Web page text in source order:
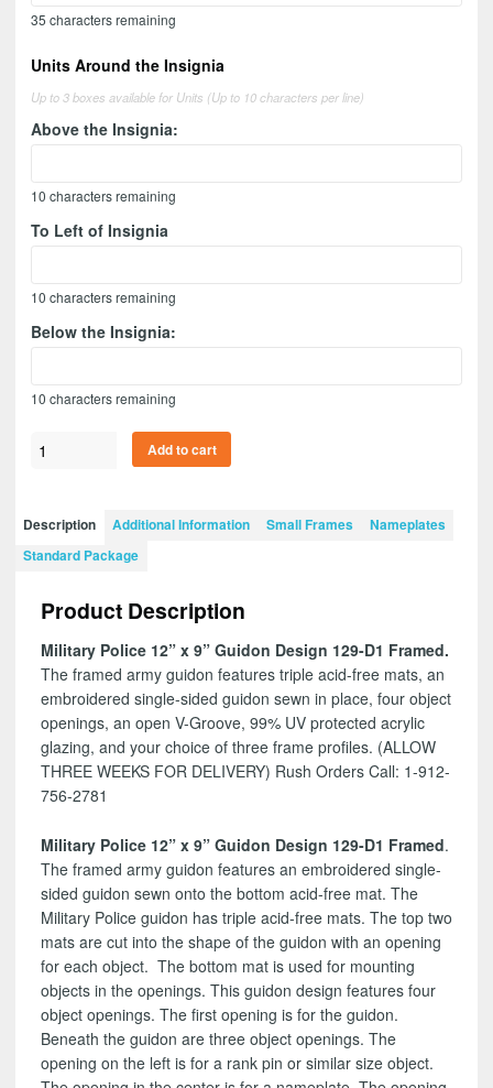
35 characters remaining
Units Around the Insignia
Up to 3 boxes available for Units (Up to 10 characters per line)
Above the Insignia:
10 characters remaining
To Left of Insignia
10 characters remaining
Below the Insignia:
10 characters remaining
Military
x
Guidon
129-
quantity
Add to cart
Description Additional Information Small Frames
Nameplates
Standard Package
Product Description
Military Police 12” x 9” Guidon Design 129-D1 Framed.
The framed army guidon features triple acid-free mats, an
embroidered single-sided guidon sewn in place, four object
openings, an open V-Groove, 99% UV protected acrylic
glazing, and your choice of three frame profiles. (ALLOW
THREE WEEKS FOR DELIVERY) Rush Orders Call: 1-912-
756-2781
Military Police 12” x 9” Guidon Design 129-D1 Framed.
The framed army guidon features an embroidered single-
sided guidon sewn onto the bottom acid-free mat. The
Military Police guidon has triple acid-free mats. The top two
mats are cut into the shape of the guidon with an opening
for each object. The bottom mat is used for mounting
objects in the openings. This guidon design features four
object openings. The first opening is for the guidon.
Beneath the guidon are three object openings. The
opening on the left is for a rank pin or similar size object.